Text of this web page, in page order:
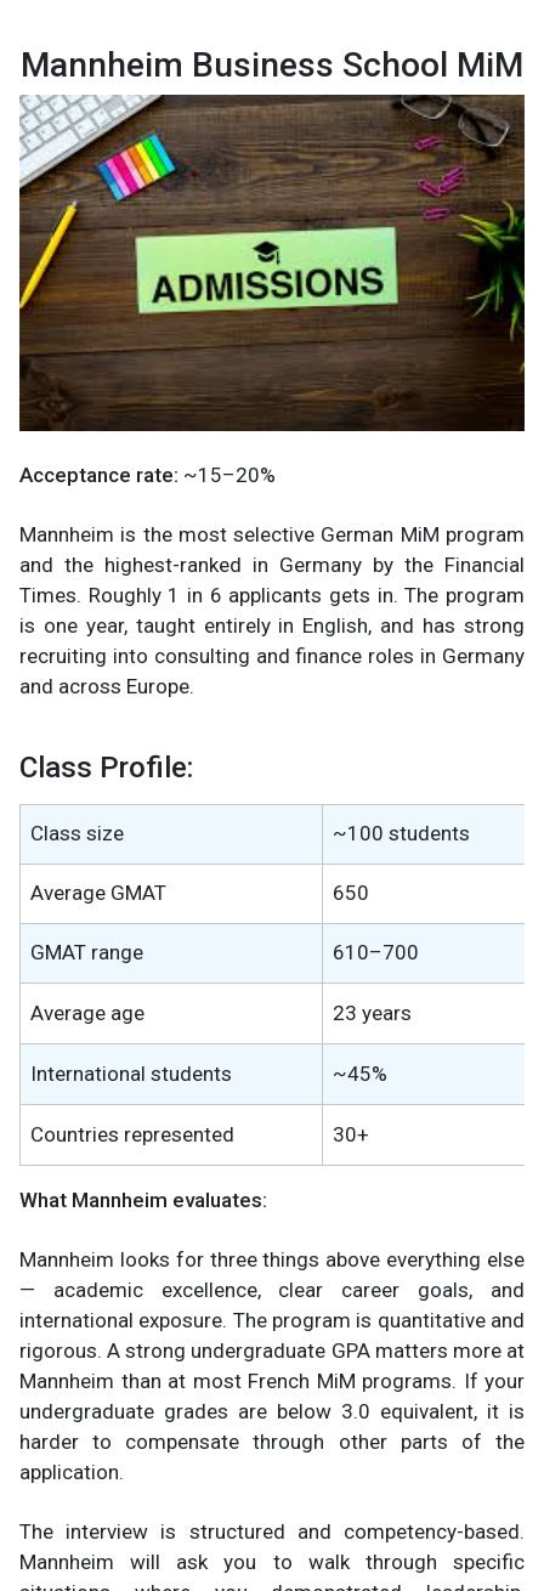
Mannheim Business School MiM
Acceptance rate: ~15–20%
Mannheim is the most selective German MiM program
and the highest-ranked in Germany by the Financial
Times. Roughly 1 in 6 applicants gets in. The program
is one year, taught entirely in English, and has strong
recruiting into consulting and finance roles in Germany
and across Europe.
Class Profile:
Class size ~100 students
Average GMAT 650
GMAT range 610–700
Average age 23 years
International students ~45%
Countries represented 30+
What Mannheim evaluates:
Mannheim looks for three things above everything else
— academic excellence, clear career goals, and
international exposure. The program is quantitative and
rigorous. A strong undergraduate GPA matters more at
Mannheim than at most French MiM programs. If your
undergraduate grades are below 3.0 equivalent, it is
harder to compensate through other parts of the
application.
The interview is structured and competency-based.
Mannheim will ask you to walk through specific